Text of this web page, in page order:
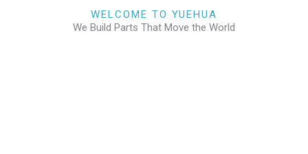
WELCOME TO YUEHUA
We Build Parts That Move the World